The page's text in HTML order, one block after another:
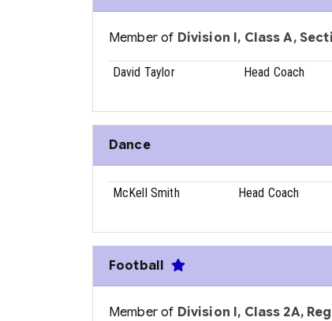
Member of Division I, Class A,
David Taylor Head Coach
Dance
McKell Smith Head Coach
Football
Member of Division I, Class 2A,